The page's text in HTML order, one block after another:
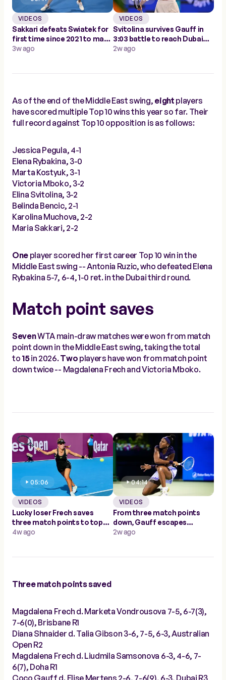
VIDEOS
Sakkari defeats Swiatek for
first time since 2021 to make
Doha semis
3w ago
VIDEOS
Svitolina survives Gauff in
3:03 battle to reach Dubai
final
2w ago
As of the end of the Middle East swing, eight players
have scored multiple Top 10 wins this year so far. Their
full record against Top 10 opposition is as follows:
Jessica Pegula, 4-1
Elena Rybakina, 3-0
Marta Kostyuk, 3-1
Victoria Mboko, 3-2
Elina Svitolina, 3-2
Belinda Bencic, 2-1
Karolina Muchova, 2-2
Maria Sakkari, 2-2
One player scored her first career Top 10 win in the
Middle East swing -- Antonia Ruzic, who defeated Elena
Rybakina 5-7, 6-4, 1-0 ret. in the Dubai third round.
Match point saves
SevenWTA main-draw matches were won from match
point down in the Middle East swing, taking the total
to 15in 2026.Two players have won from match point
down twice -- Magdalena Frech and Victoria Mboko.
05:06
VIDEOS
Lucky loser Frech saves
three match points to top
Samsonova in Doha
4w ago
04:14
VIDEOS
From three match points
down, Gauff escapes
Mertens to make Dubai
2w ago
Three match points saved
Magdalena Frech d. Marketa Vondrousova 7-5, 6-7(3),
7-6(0), Brisbane R1
Diana Shnaider d. Talia Gibson 3-6, 7-5, 6-3, Australian
Open R2
Magdalena Frech d. Liudmila Samsonova 6-3, 4-6, 7-
6(7), Doha R1
Coco Gauff d. Elise Mertens 2-6, 7-6(9), 6-3, Dubai R3